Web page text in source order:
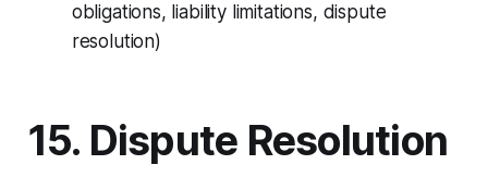
obligations, liability limitations, dispute
resolution)
15. Dispute Resolution